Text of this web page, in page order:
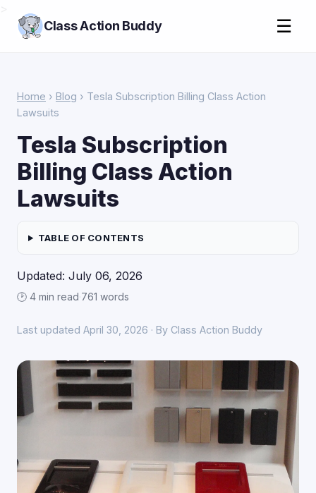
Class Action Buddy ☰
Home › Blog › Tesla Subscription Billing Class Action
Lawsuits
Tesla Subscription
Billing Class Action
Lawsuits
TABLE OF CONTENTS
Updated: July 06, 2026
🕑 4 min read·761 words
Last updated April 30, 2026 · By Class Action Buddy